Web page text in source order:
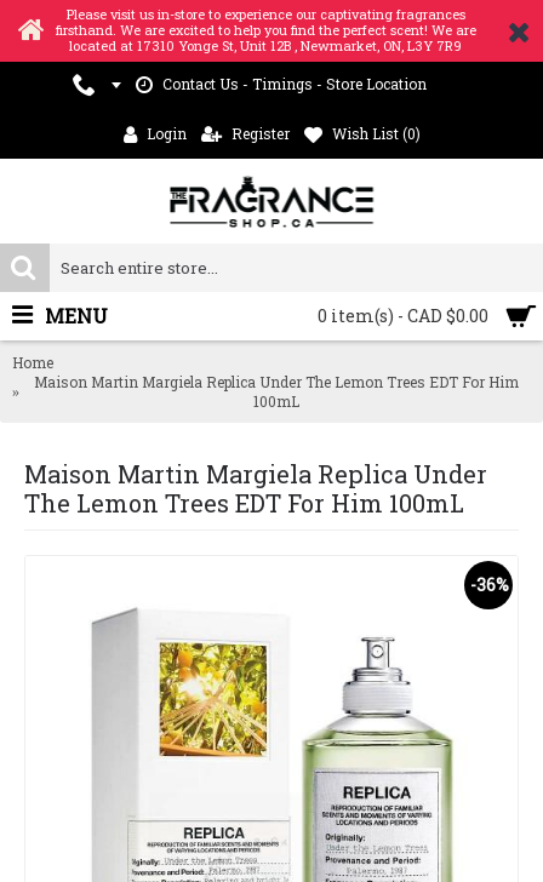
Please visit us in-store to experience our captivating fragrances
firsthand. We are excited to help you find the perfect scent! We are
located at 17310 Yonge St, Unit 12B , Newmarket, ON, L3Y 7R9
Contact Us - Timings - Store Location
Login Register Wish List (0)
0 item(s) - CAD $0.00
MENU
Home
Maison Martin Margiela Replica Under The Lemon Trees EDT For Him
100mL
Maison Martin Margiela Replica Under
The Lemon Trees EDT For Him 100mL
-36%